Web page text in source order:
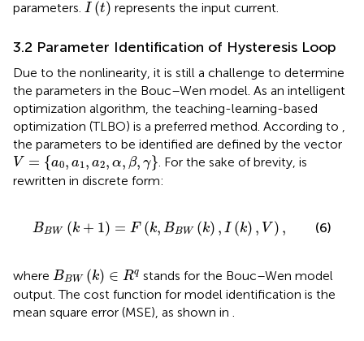
parameters. I (t) represents the input current.
3.2 Parameter Identification of Hysteresis Loop
Due to the nonlinearity, it is still a challenge to determine
the parameters in the Bouc–Wen model. As an intelligent
optimization algorithm, the teaching-learning-based
optimization (TLBO) is a preferred method. According to
the parameters to be identified are defined by the vector
V = {a0, a1, a2, α, β, γ}
V= { 0, , , β } . For the sake of brevity, is
rewritten in discrete form:
BBW (k + 1) = F (k, BBW (k) , I (k) , V ) ,
BB (k+ 1 )= ,B BW(k k),V , (6)
where BBW (k) ∈ Rq
BB (k)∈R q stands for the Bouc–Wen model
output. The cost function for model identification is the
mean square error (MSE), as shown in